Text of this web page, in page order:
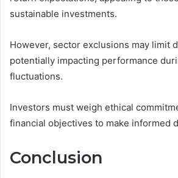
sustainable investments.
However, sector exclusions may limit
potentially impacting performance
fluctuations.
Investors must weigh ethical
financial objectives to make informed
Conclusion